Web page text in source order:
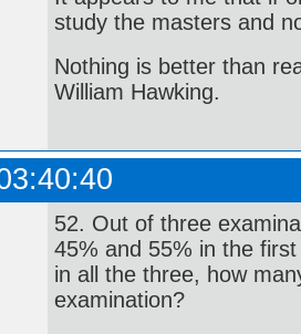
study the masters and
Nothing is better than
William Hawking.
52. Out of three
45% and 55% in the
in all the three, how
examination?